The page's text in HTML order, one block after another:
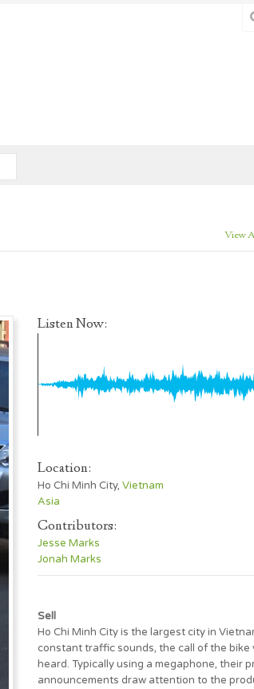
View
Listen Now:
Location:
Ho Chi Minh City, Vietnam
Asia
Contributors:
Jesse Marks
Jonah Marks
Sell
Ho Chi Minh City is the largest city in
constant traffic sounds, the call of the bike
heard. Typically using a megaphone, their
announcements draw attention to the